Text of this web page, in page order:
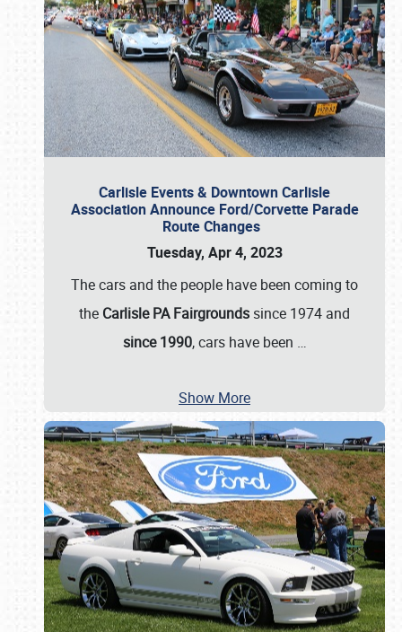
Carlisle Events & Downtown Carlisle
Association Announce Ford/Corvette Parade
Route Changes
Tuesday, Apr 4, 2023
The cars and the people have been coming to
the Carlisle PA Fairgrounds since 1974 and
since 1990, cars have been …
Show More